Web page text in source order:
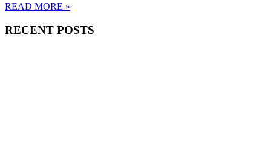
READ MORE »
RECENT POSTS